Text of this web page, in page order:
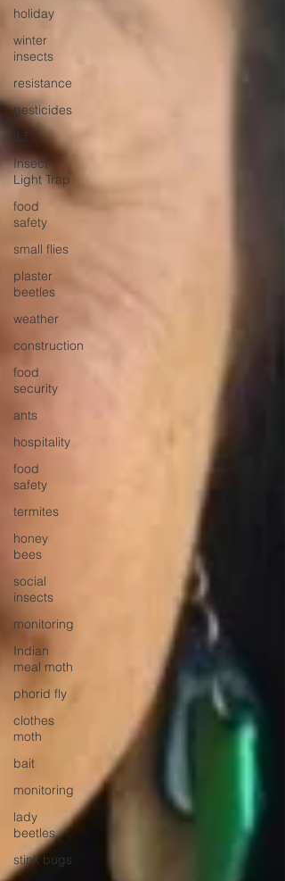
holiday
winter
insects
resistance
pesticides
ILT
Insect
Light Trap
food
safety
small flies
plaster
beetles
weather
construction
food
security
ants
hospitality
food
safety
termites
honey
bees
social
insects
monitoring
Indian
meal moth
phorid fly
clothes
moth
bait
monitoring
lady
beetles
stink bugs